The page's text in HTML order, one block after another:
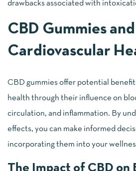
drawbacks associated with
CBD Gummies and
Cardiovascular
CBD gummies offer potential
health through their influence on
circulation, and inflammation. By
effects, you can make informed
incorporating them into your
The Impact of CBD on